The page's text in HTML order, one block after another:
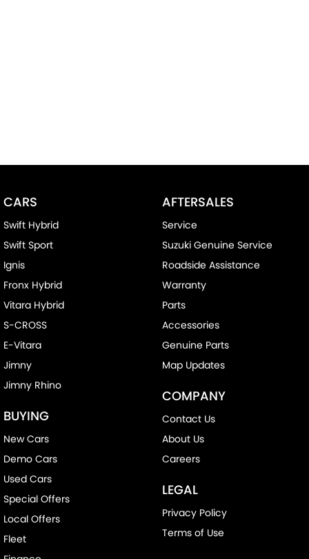
CARS
Swift Hybrid
Swift Sport
Ignis
Fronx Hybrid
Vitara Hybrid
S-CROSS
E-Vitara
Jimny
Jimny Rhino
BUYING
New Cars
Demo Cars
Used Cars
Special Offers
Local Offers
Fleet
AFTERSALES
Service
Suzuki Genuine Service
Roadside Assistance
Warranty
Parts
Accessories
Genuine Parts
Map Updates
COMPANY
Contact Us
About Us
Careers
LEGAL
Privacy Policy
Terms of Use